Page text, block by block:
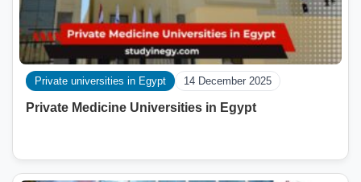
Private universities in Egypt 14 December 2025
Private Medicine Universities in Egypt